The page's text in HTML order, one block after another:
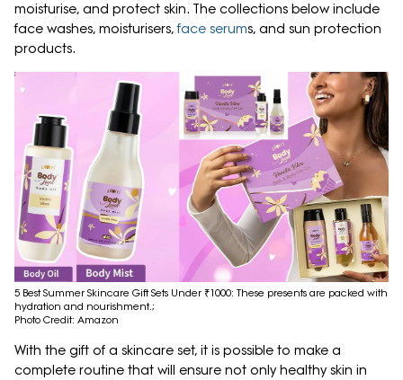
moisturise, and protect skin. The collections below include
face washes, moisturisers,face serums, and sun protection
products.
5 Best Summer Skincare Gift Sets Under ₹1000: These presents are packed with
hydration and nourishment.;
Photo Credit: Amazon
With the gift of a skincare set, it is possible to make a
complete routine that will ensure not only healthy skin in